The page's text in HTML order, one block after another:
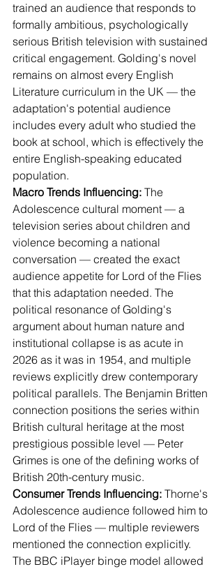
trained an audience that responds to
formally ambitious, psychologically
serious British television with sustained
critical engagement. Golding's novel
remains on almost every English
Literature curriculum in the UK — the
adaptation's potential audience
includes every adult who studied the
book at school, which is effectively the
entire English-speaking educated
population.
Macro Trends Influencing: The
Adolescence cultural moment — a
television series about children and
violence becoming a national
conversation — created the exact
audience appetite for Lord of the Flies
that this adaptation needed. The
political resonance of Golding's
argument about human nature and
institutional collapse is as acute in
2026 as it was in 1954, and multiple
reviews explicitly drew contemporary
political parallels. The Benjamin Britten
connection positions the series within
British cultural heritage at the most
prestigious possible level — Peter
Grimes is one of the defining works of
British 20th-century music.
Consumer Trends Influencing: Thorne's
Adolescence audience followed him to
Lord of the Flies — multiple reviewers
mentioned the connection explicitly.
The BBC iPlayer binge model allowed